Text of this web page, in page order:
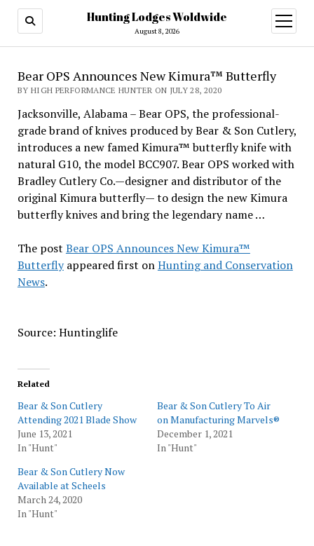
Hunting Lodges Woldwide
August 8, 2026
open
menu
Bear OPS Announces New Kimura™ Butterfly
BY HIGH PERFORMANCE HUNTER ON JULY 28, 2020
Jacksonville, Alabama – Bear OPS, the professional-
grade brand of knives produced by Bear & Son Cutlery,
introduces a new famed Kimura™ butterfly knife with
natural G10, the model BCC907. Bear OPS worked with
Bradley Cutlery Co.—designer and distributor of the
original Kimura butterfly— to design the new Kimura
butterfly knives and bring the legendary name …
The post Bear OPS Announces New Kimura™
Butterflyappeared first onHunting and Conservation
News.
Source: Huntinglife
Related
Bear & Son Cutlery
Attending 2021 Blade Show
June 13, 2021
In "Hunt"
Bear & Son Cutlery To Air
on Manufacturing Marvels®
December 1, 2021
In "Hunt"
Bear & Son Cutlery Now
Available at Scheels
March 24, 2020
In "Hunt"